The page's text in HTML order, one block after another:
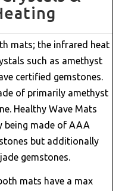
mats; the infrared heat
such as amethyst
certified gemstones.
of primarily amethyst
Healthy Wave Mats
being made of AAA
but additionally
gemstones.
mats have a max